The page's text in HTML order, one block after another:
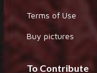
Terms of Use
Buy pictures
To Contribute